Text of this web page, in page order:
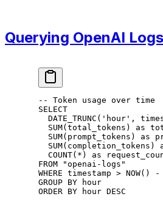
Querying OpenAI Logs
-- Token usage over time
SELECT
  DATE_TRUNC(
'hour' ,
  SUM
(total_tokens) as
  SUM
(prompt_tokens) as
  SUM
(completion_tokens)
  COUNT
( * ) as
FROM "openai-logs"
WHERE timestamp > NOW() -
GROUP BY hour
ORDER BY hour DESC